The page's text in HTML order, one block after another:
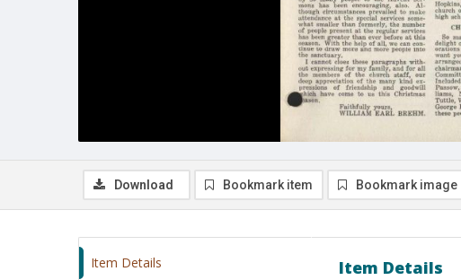
Download Bookmark item Bookmark image
Item Details Item Details